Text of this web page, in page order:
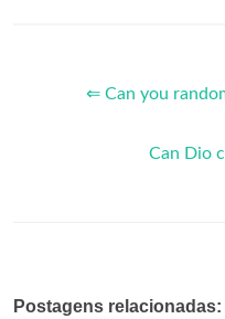
⇐ Can you
Can Dio
Postagens relacionadas: